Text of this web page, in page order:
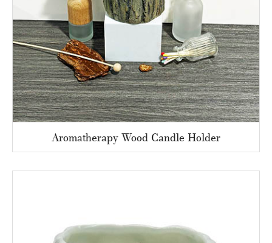
Aromatherapy Wood Candle Holder